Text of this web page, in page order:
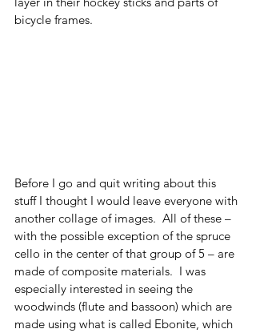
bicycle frames.
Before I go and quit writing about this
stuff I thought I would leave everyone with
another collage of images.  All of these –
with the possible exception of the spruce
cello in the center of that group of 5 – are
made of composite materials.  I was
especially interested in seeing the
woodwinds (flute and bassoon) which are
made using what is called Ebonite, which